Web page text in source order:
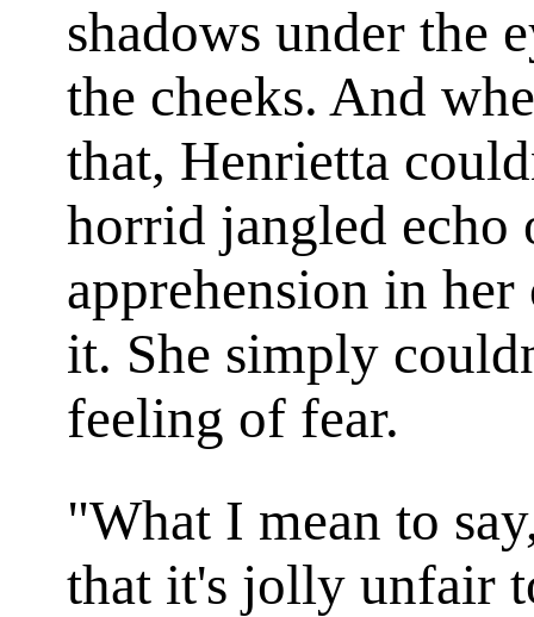
shadows under the
the cheeks. And
that, Henrietta
horrid jangled echo
apprehension in her
it. She simply
feeling of fear.
"What I mean to
that it's jolly unfair